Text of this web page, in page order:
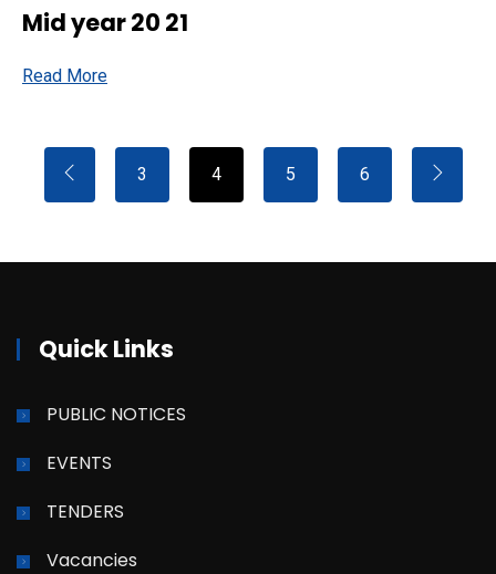
Mid year 20 21
Read More
3 4 5 6
Quick Links
PUBLIC NOTICES
EVENTS
TENDERS
Vacancies